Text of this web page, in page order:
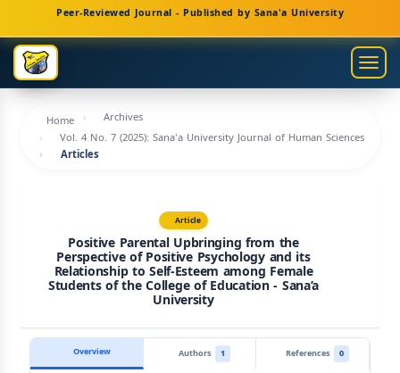
Navigation
Main
Content
Sidebar
Peer-Reviewed Journal - Published by Sana'a University
Home
Archives
Vol. 4 No. 7 (2025): Sana'a University Journal of Human Sciences
Articles
Article
Positive Parental Upbringing from the
Perspective of Positive Psychology and its
Relationship to Self-Esteem among Female
Students of the College of Education - Sana’a
University
Overview Authors 1 References
0